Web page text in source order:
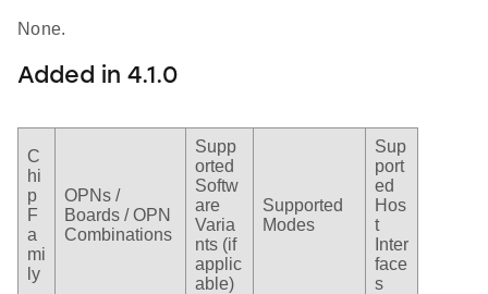
None.
Added in 4.1.0
C
hi
p
F
a
mi
ly
OPNs /
Boards / OPN
Combinations
Supp
orted
Softw
are
Varia
nts (if
applic
able)
Supported
Modes
Sup
port
ed
Hos
t
Inter
face
s